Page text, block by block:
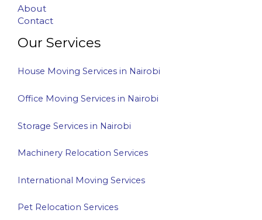
About
Contact
Our Services
House Moving Services in Nairobi
Office Moving Services in Nairobi
Storage Services in Nairobi
Machinery Relocation Services
International Moving Services
Pet Relocation Services